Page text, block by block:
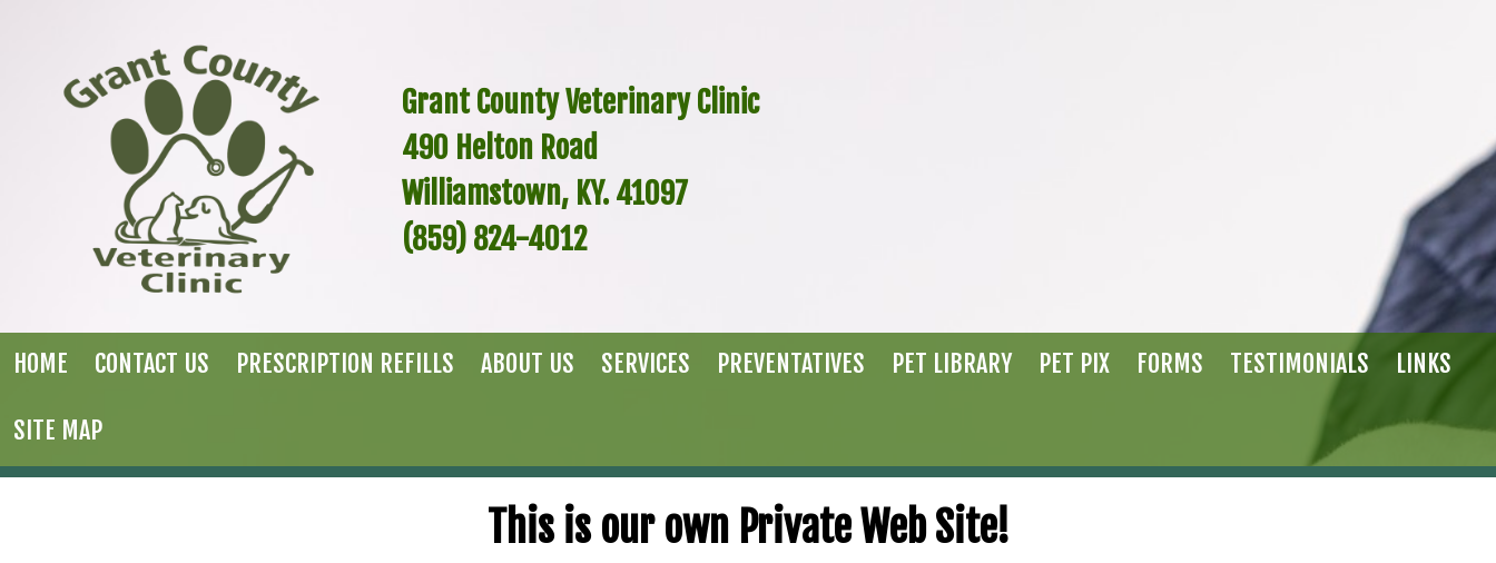
Grant County Veterinary Clinic
490 Helton Road
Williamstown, KY. 41097
(859) 824-4012
HOME CONTACT US PRESCRIPTION REFILLS ABOUT US SERVICES PREVENTATIVES PET LIBRARY PET PIX FORMS TESTIMONIALS LINKS
SITE MAP
This is our own Private Web Site!